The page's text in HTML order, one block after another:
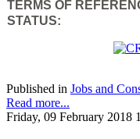
TERMS OF
STATUS:
Published in Jobs and
Read more...
Friday, 09 February 2018